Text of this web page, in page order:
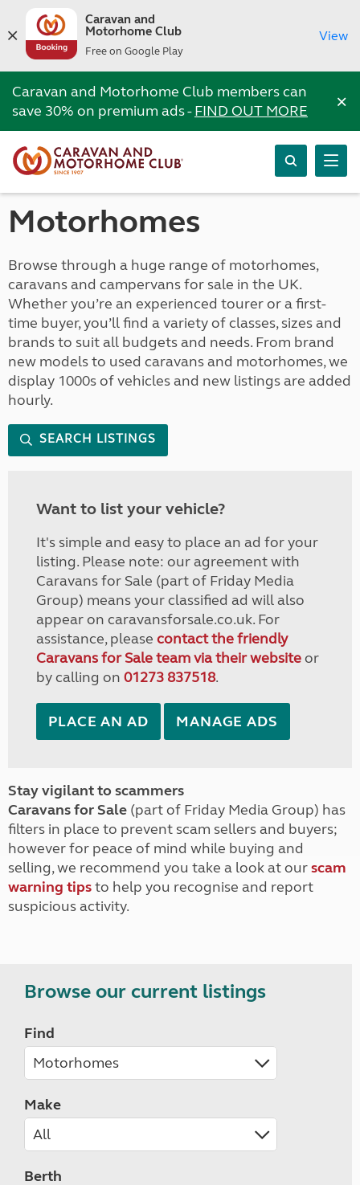
Caravan and
Motorhome Club
Free on Google Play
View
Caravan and Motorhome Club members can
save 30% on premium ads -FIND OUT MORE ×
Motorhomes
Browse through a huge range of motorhomes,
caravans and campervans for sale in the UK.
Whether you’re an experienced tourer or a first-
time buyer, you’ll find a variety of classes, sizes and
brands to suit all budgets and needs. From brand
new models to used caravans and motorhomes, we
display 1000s of vehicles and new listings are added
hourly.
SEARCH LISTINGS
Want to list your vehicle?
It's simple and easy to place an ad for your
listing. Please note: our agreement with
Caravans for Sale (part of Friday Media
Group) means your classified ad will also
appear on caravansforsale.co.uk. For
assistance, please contact the friendly
Caravans for Sale team via their websiteor
by calling on 01273 837518.
PLACE AN AD MANAGE ADS
Stay vigilant to scammers
Caravans for Sale (part of Friday Media Group) has
filters in place to prevent scam sellers and buyers;
however for peace of mind while buying and
selling, we recommend you take a look at ourscam
warning tipsto help you recognise and report
suspicious activity.
Browse our current listings
Find
Make
Berth